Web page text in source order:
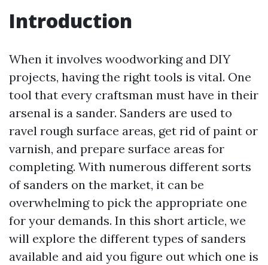
Introduction
When it involves woodworking and DIY
projects, having the right tools is vital. One
tool that every craftsman must have in their
arsenal is a sander. Sanders are used to
ravel rough surface areas, get rid of paint or
varnish, and prepare surface areas for
completing. With numerous different sorts
of sanders on the market, it can be
overwhelming to pick the appropriate one
for your demands. In this short article, we
will explore the different types of sanders
available and aid you figure out which one is